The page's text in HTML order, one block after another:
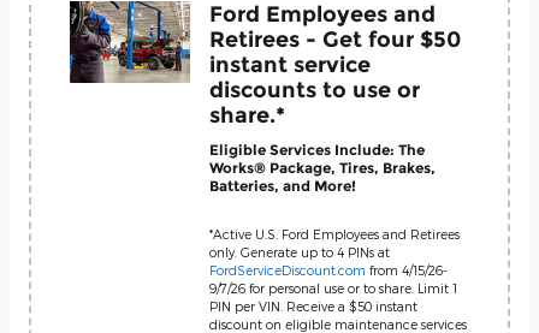
Ford Employees and
Retirees - Get four $50
instant service
discounts to use or
share.*
Eligible Services Include: The
Works® Package, Tires, Brakes,
Batteries, and More!
*Active U.S. Ford Employees and Retirees
only. Generate up to 4 PINs at
FordServiceDiscount.com from 4/15/26-
9/7/26 for personal use or to share. Limit 1
PIN per VIN. Receive a $50 instant
discount on eligible maintenance services